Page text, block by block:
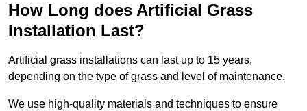
How Long does Artificial Grass
Installation Last?
Artificial grass installations can last up to 15 years,
depending on the type of grass and level of maintenance.
We use high-quality materials and techniques to ensure